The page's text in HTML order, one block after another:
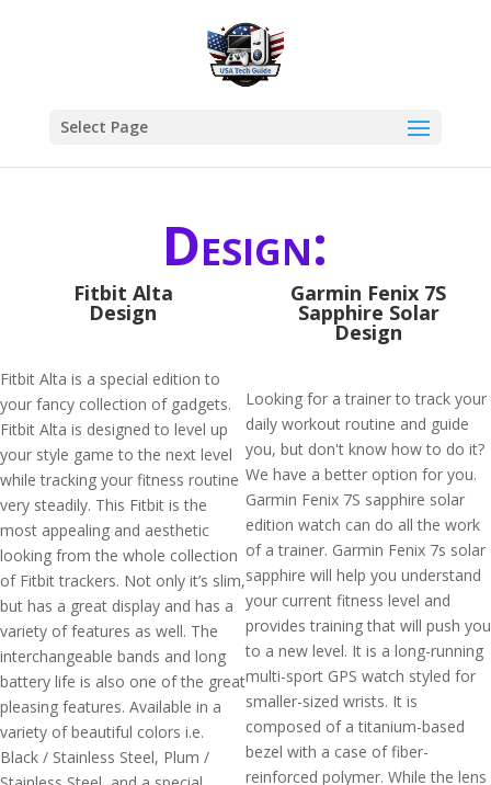
Select Page
Design:
Fitbit Alta
Design
Fitbit Alta is a special edition to
your fancy collection of gadgets.
Fitbit Alta is designed to level up
your style game to the next level
while tracking your fitness routine
very steadily. This Fitbit is the
most appealing and aesthetic
looking from the whole collection
of Fitbit trackers. Not only it’s slim,
but has a great display and has a
variety of features as well. The
interchangeable bands and long
battery life is also one of the great
pleasing features. Available in a
variety of beautiful colors i.e.
Black / Stainless Steel, Plum /
Garmin Fenix 7S
Sapphire Solar
Design
Looking for a trainer to track your
daily workout routine and guide
you, but don't know how to do it?
We have a better option for you.
Garmin Fenix 7S sapphire solar
edition watch can do all the work
of a trainer. Garmin Fenix 7s solar
sapphire will help you understand
your current fitness level and
provides training that will push you
to a new level. It is a long-running
multi-sport GPS watch styled for
smaller-sized wrists. It is
composed of a titanium-based
bezel with a case of fiber-
reinforced polymer. While the lens